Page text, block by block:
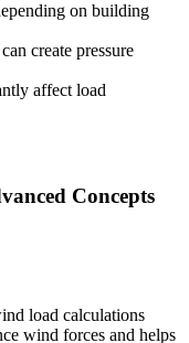
on building
create pressure
affect load
Concepts
load calculations
wind forces and helps